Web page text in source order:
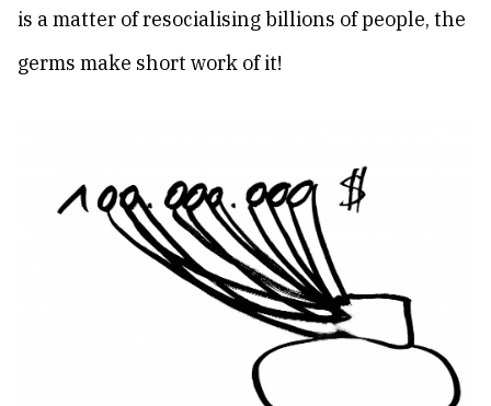
is a matter of resocialising billions of people, the
germs make short work of it!